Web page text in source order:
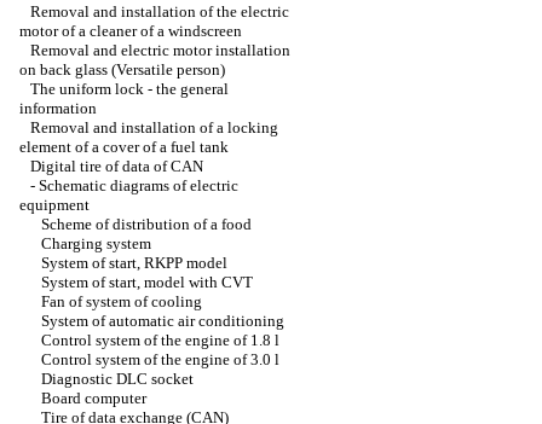
Removal and installation of the electric
motor of a cleaner of a windscreen
Removal and electric motor installation
on back glass (Versatile person)
The uniform lock - the general
information
Removal and installation of a locking
element of a cover of a fuel tank
Digital tire of data of CAN
- Schematic diagrams of electric
equipment
Scheme of distribution of a food
Charging system
System of start, RKPP model
System of start, model with CVT
Fan of system of cooling
System of automatic air conditioning
Control system of the engine of 1.8 l
Control system of the engine of 3.0 l
Diagnostic DLC socket
Board computer
Tire of data exchange (CAN)